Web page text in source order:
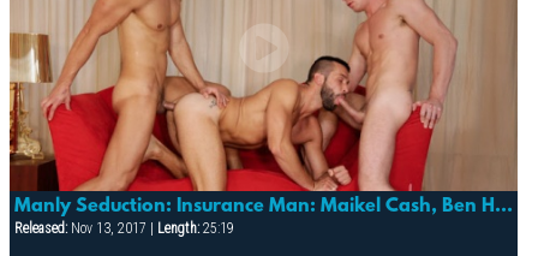
Manly Seduction: Insurance Man: Maikel Cash, Ben Hern & Hugo Martin
Released:Nov 13, 2017 | Length:25:19